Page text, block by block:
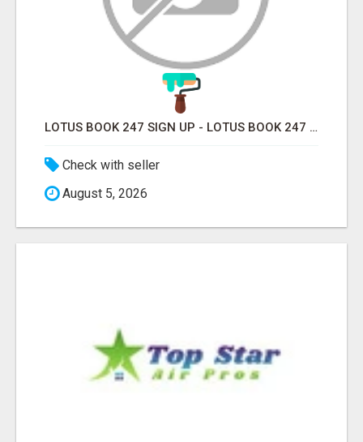
LOTUS BOOK 247 SIGN UP - LOTUS BOOK 247 ID
Check with seller
August 5, 2026